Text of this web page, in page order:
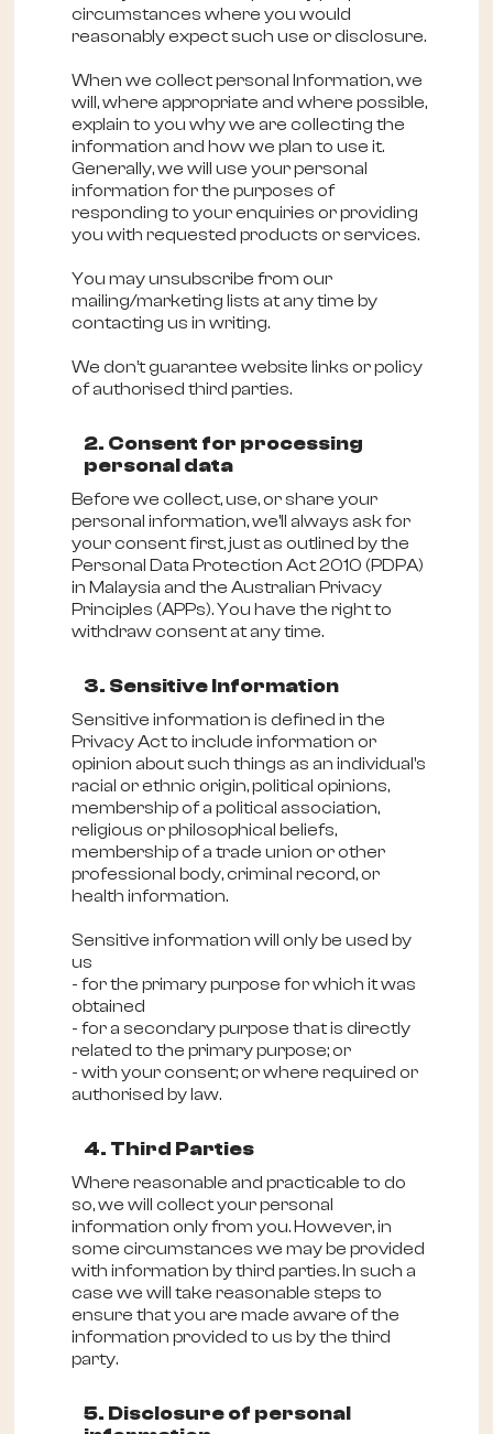
circumstances where you would
reasonably expect such use or disclosure.
When we collect personal Information, we
will, where appropriate and where possible,
explain to you why we are collecting the
information and how we plan to use it.
Generally, we will use your personal
information for the purposes of
responding to your enquiries or providing
you with requested products or services.
You may unsubscribe from our
mailing/marketing lists at any time by
contacting us in writing.
We don’t guarantee website links or policy
of authorised third parties.
2. Consent for processing
personal data
Before we collect, use, or share your
personal information, we'll always ask for
your consent first, just as outlined by the
Personal Data Protection Act 2010 (PDPA)
in Malaysia and the Australian Privacy
Principles (APPs). You have the right to
withdraw consent at any time.
3. Sensitive Information
Sensitive information is defined in the
Privacy Act to include information or
opinion about such things as an individual's
racial or ethnic origin, political opinions,
membership of a political association,
religious or philosophical beliefs,
membership of a trade union or other
professional body, criminal record, or
health information.
Sensitive information will only be used by
us
- for the primary purpose for which it was
obtained
- for a secondary purpose that is directly
related to the primary purpose; or
- with your consent; or where required or
authorised by law.
4. Third Parties
Where reasonable and practicable to do
so, we will collect your personal
information only from you. However, in
some circumstances we may be provided
with information by third parties. In such a
case we will take reasonable steps to
ensure that you are made aware of the
information provided to us by the third
party.
5. Disclosure of personal